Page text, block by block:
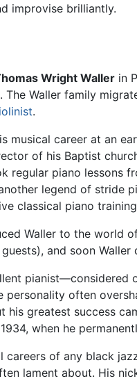
improvise brilliantly.
Wright Wallerin
The Waller family
.
musical career at an
of his Baptist
regular piano lessons
legend of stride
classical piano
Waller to the world
and soon
pianist—considered
often
his greatest success
when he
of any black
lament about. His